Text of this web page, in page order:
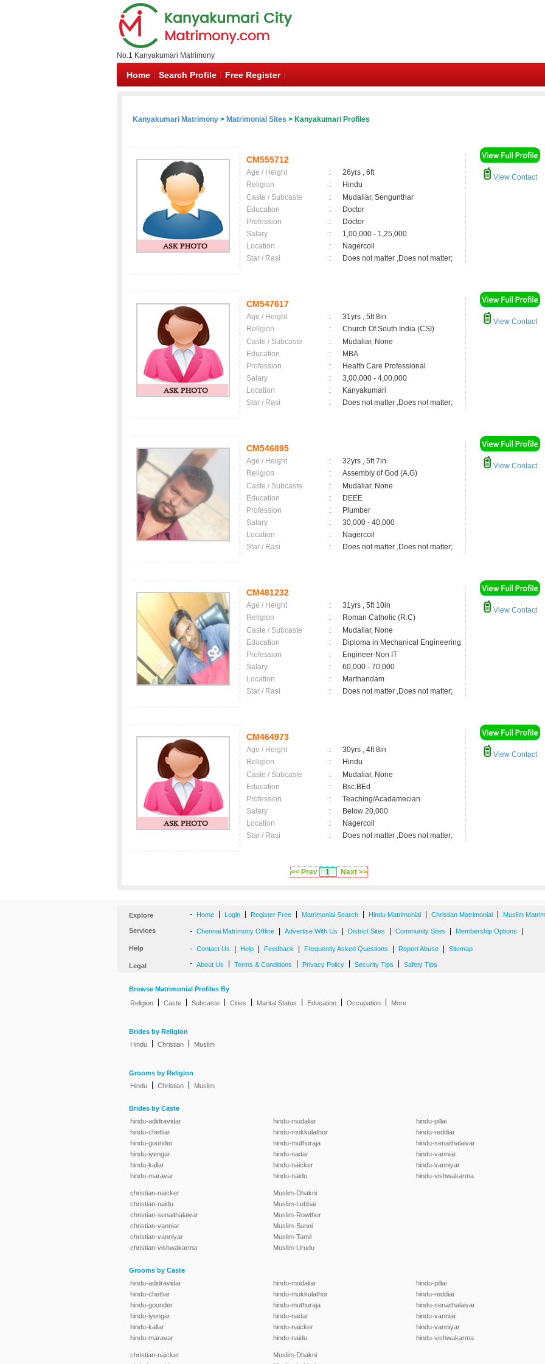
No.1 Kanyakumari Matrimony
Home Search Profile Free Register
Kanyakumari Matrimony > Matrimonial Sites > Kanyakumari Profiles
CM555712
Age / Height :
26yrs , 6ft
Religion
:
Hindu
Caste / Subcaste
:
Mudaliar, Sengunthar
Education
:
Doctor
Profession
:
Doctor
Salary
:
1,00,000 - 1,25,000
Location
:
Nagercoil
Star / Rasi
: Does not matter ,Does not matter;
View Contact
CM547617
Age / Height :
31yrs , 5ft 8in
Religion
:
Church Of South India (CSI)
Caste / Subcaste
:
Mudaliar, None
Education
:
MBA
Profession
:
Health Care Professional
Salary
:
3,00,000 - 4,00,000
Location
:
Kanyakumari
Star / Rasi
: Does not matter ,Does not matter;
View Contact
CM546895
Age / Height :
32yrs , 5ft 7in
Religion
:
Assembly of God (A.G)
Caste / Subcaste
:
Mudaliar, None
Education
:
DEEE
Profession
:
Plumber
Salary
:
30,000 - 40,000
Location
:
Nagercoil
Star / Rasi
: Does not matter ,Does not matter;
View Contact
CM481232
Age / Height :
31yrs , 5ft 10in
Religion
:
Roman Catholic (R.C)
Caste / Subcaste
:
Mudaliar, None
Education
:
Diploma in Mechanical Engineering
Profession
:
Engineer-Non IT
Salary
:
60,000 - 70,000
Location
:
Marthandam
Star / Rasi
: Does not matter ,Does not matter;
View Contact
CM464973
Age / Height :
30yrs , 4ft 8in
Religion
:
Hindu
Caste / Subcaste
:
Mudaliar, None
Education
:
Bsc.BEd
Profession
:
Teaching/Acadamecian
Salary
:
Below 20,000
Location
:
Nagercoil
Star / Rasi
: Does not matter ,Does not matter;
View Contact
<< Prev 1 Next >>
Explore - Home Login Register Free Matrimonial Search Hindu Matrimonial Christian Matrimonial Muslim
Services - Chennai Matrimony Offline Advertise With Us District Sites Community Sites Membership Options
Help - Contact Us Help Feedback Frequently Asked Questions Report Abuse Sitemap
Legal - About Us Terms & Conditions Privacy Policy Security Tips Safety Tips
Browse Matrimonial Profiles By
Religion
Caste Subcaste Cities Marital Status Education Occupation More
Brides by Religion
Hindu
Christian Muslim
Grooms by Religion
Hindu
Christian Muslim
Brides by Caste
hindu-adidravidar
hindu-chettiar
hindu-gounder
hindu-iyengar
hindu-kallar
hindu-maravar
hindu-mudaliar
hindu-mukkulathor
hindu-muthuraja
hindu-nadar
hindu-naicker
hindu-naidu
hindu-pillai
hindu-reddiar
hindu-senaithalaivar
hindu-vanniar
hindu-vanniyar
hindu-vishwakarma
christian-naicker
christian-naidu
christian-senaithalaivar
christian-vanniar
christian-vanniyar
christian-vishwakarma
Muslim-Dhakni
Muslim-Lebbai
Muslim-Rowther
Muslim-Sunni
Muslim-Tamil
Muslim-Urudu
Grooms by Caste
hindu-adidravidar
hindu-chettiar
hindu-gounder
hindu-iyengar
hindu-kallar
hindu-maravar
hindu-mudaliar
hindu-mukkulathor
hindu-muthuraja
hindu-nadar
hindu-naicker
hindu-naidu
hindu-pillai
hindu-reddiar
hindu-senaithalaivar
hindu-vanniar
hindu-vanniyar
hindu-vishwakarma
christian-naicker
Muslim-Dhakni